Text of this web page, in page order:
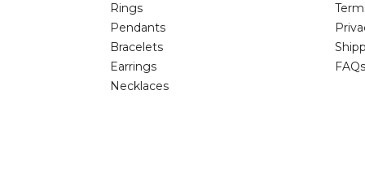
Rings
Pendants
Bracelets
Earrings
Necklaces
FAQs